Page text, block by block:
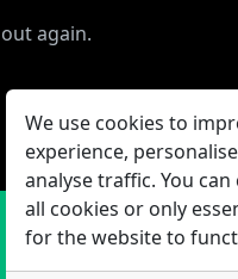
again.
We use cookies to
experience,
analyse traffic. You
all cookies or only
for the website to